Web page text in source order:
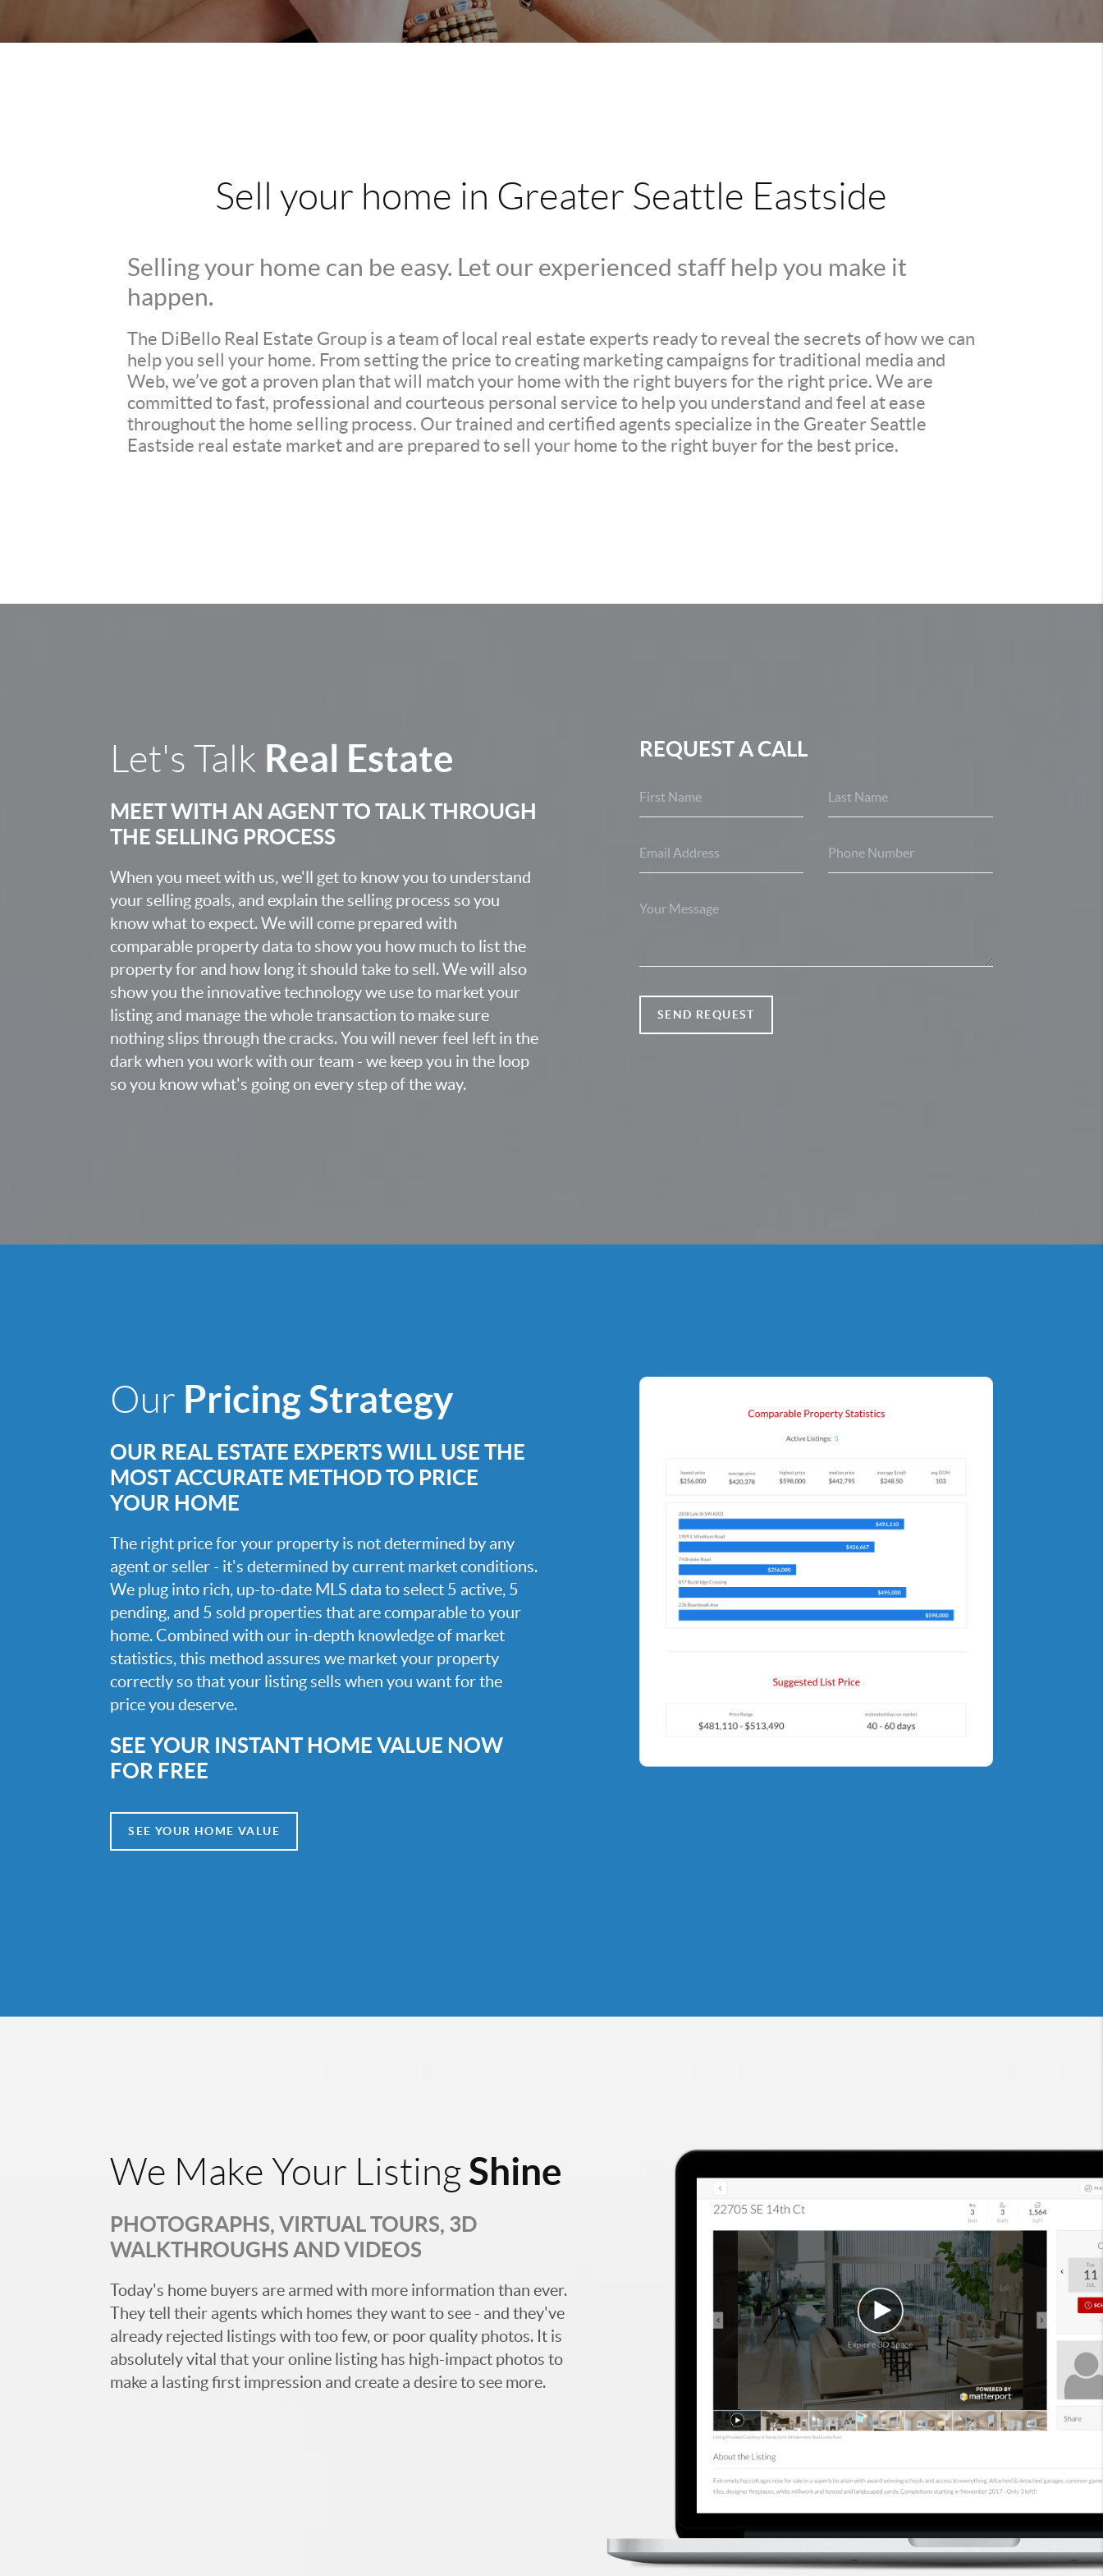
Sell your home in Greater Seattle Eastside
Selling your home can be easy. Let our experienced staff help you make it
happen.
The DiBello Real Estate Group is a team of local real estate experts ready to reveal the secrets of how we can
help you sell your home. From setting the price to creating marketing campaigns for traditional media and
Web, we’ve got a proven plan that will match your home with the right buyers for the right price. We are
committed to fast, professional and courteous personal service to help you understand and feel at ease
throughout the home selling process. Our trained and certified agents specialize in the Greater Seattle
Eastside real estate market and are prepared to sell your home to the right buyer for the best price.
Let's Talk Real Estate
MEET WITH AN AGENT TO TALK THROUGH
THE SELLING PROCESS
When you meet with us, we'll get to know you to understand
your selling goals, and explain the selling process so you
know what to expect. We will come prepared with
comparable property data to show you how much to list the
property for and how long it should take to sell. We will also
show you the innovative technology we use to market your
listing and manage the whole transaction to make sure
nothing slips through the cracks. You will never feel left in the
dark when you work with our team - we keep you in the loop
so you know what's going on every step of the way.
REQUEST A CALL
SEND REQUEST
Our Pricing Strategy
OUR REAL ESTATE EXPERTS WILL USE THE
MOST ACCURATE METHOD TO PRICE
YOUR HOME
The right price for your property is not determined by any
agent or seller - it's determined by current market conditions.
We plug into rich, up-to-date MLS data to select 5 active, 5
pending, and 5 sold properties that are comparable to your
home. Combined with our in-depth knowledge of market
statistics, this method assures we market your property
correctly so that your listing sells when you want for the
price you deserve.
SEE YOUR INSTANT HOME VALUE NOW
FOR FREE
SEE YOUR HOME VALUE
We Make Your Listing Shine
PHOTOGRAPHS, VIRTUAL TOURS, 3D
WALKTHROUGHS AND VIDEOS
Today's home buyers are armed with more information than ever.
They tell their agents which homes they want to see - and they've
already rejected listings with too few, or poor quality photos. It is
absolutely vital that your online listing has high-impact photos to
make a lasting first impression and create a desire to see more.